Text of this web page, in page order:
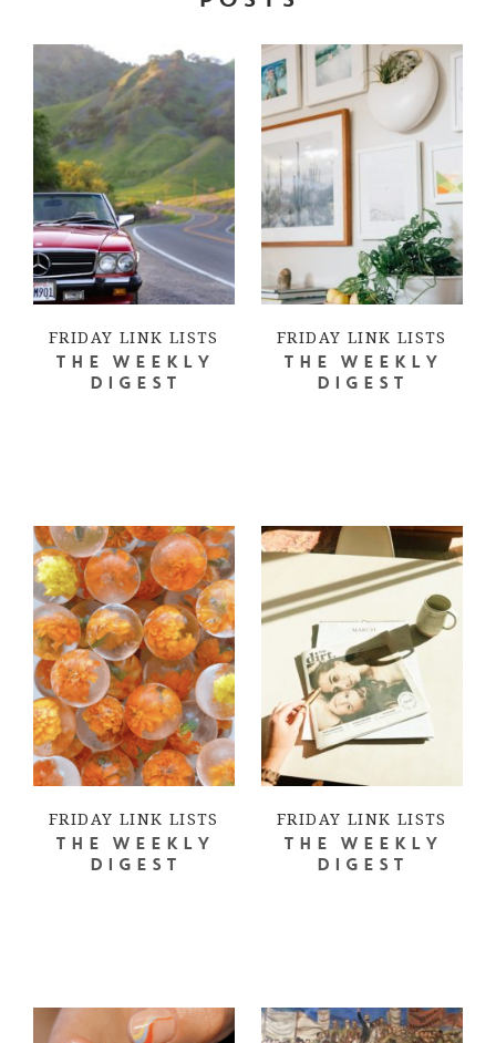
FRIDAY LINK LISTS
THE WEEKLY
DIGEST
FRIDAY LINK LISTS
THE WEEKLY
DIGEST
FRIDAY LINK LISTS
THE WEEKLY
DIGEST
FRIDAY LINK LISTS
THE WEEKLY
DIGEST